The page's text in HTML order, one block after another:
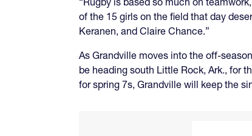
of the 15 girls on the field that day
Keranen, and Claire Chance.”
As Grandville moves into the off-
be heading south Little Rock, Ark., for
for spring 7s, Grandville will keep the